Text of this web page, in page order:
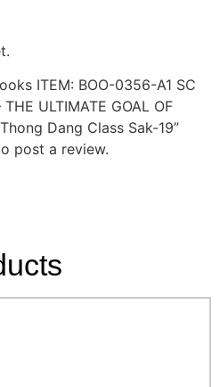
ITEM: BOO-0356-A1 SC
ULTIMATE GOAL OF
Dang Class Sak-19”
post a review.